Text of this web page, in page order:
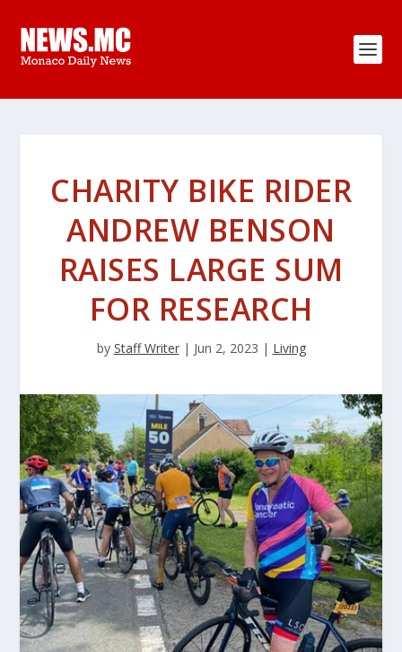
CHARITY BIKE RIDER
ANDREW BENSON
RAISES LARGE SUM
FOR RESEARCH
by Staff Writer| Jun 2, 2023 | Living